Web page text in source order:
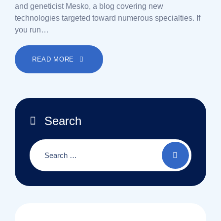
and geneticist Mesko, a blog covering new
technologies targeted toward numerous specialties. If
you run…
READ MORE
Search